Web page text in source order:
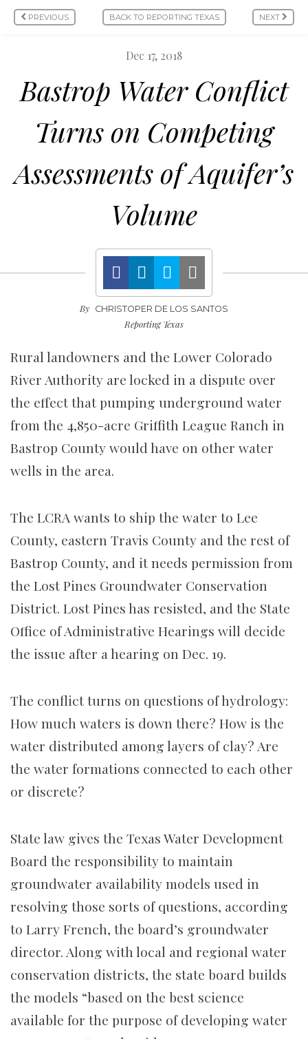
PREVIOUS BACK TO REPORTING TEXAS NEXT
Dec 17, 2018
Bastrop Water Conflict
Turns on Competing
Assessments of Aquifer’s
Volume
By CHRISTOPER DE LOS SANTOS
Reporting Texas
Rural landowners and the Lower Colorado
River Authority are locked in a dispute over
the effect that pumping underground water
from the 4,850-acre Griffith League Ranch in
Bastrop County would have on other water
wells in the area.
The LCRA wants to ship the water to Lee
County, eastern Travis County and the rest of
Bastrop County, and it needs permission from
the Lost Pines Groundwater Conservation
District. Lost Pines has resisted, and the State
Office of Administrative Hearings will decide
the issue after a hearing on Dec. 19.
The conflict turns on questions of hydrology:
How much waters is down there? How is the
water distributed among layers of clay? Are
the water formations connected to each other
or discrete?
State law gives the Texas Water Development
Board the responsibility to maintain
groundwater availability models used in
resolving those sorts of questions, according
to Larry French, the board’s groundwater
director. Along with local and regional water
conservation districts, the state board builds
the models “based on the best science
available for the purpose of developing water